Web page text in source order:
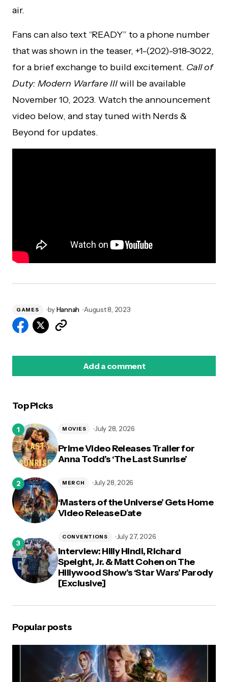
air.
Fans can also text “READY” to a phone number
that was shown in the teaser, +1-(202)-918-3022,
for a brief exchange to build excitement. Call of
Duty: Modern Warfare IIIwill be available
November 10, 2023. Watch the announcement
video below, and stay tuned with Nerds &
Beyond for updates.
GAMES byHannah August 8, 2023
Add a comment
Top Picks
Prime Video Releases Trailer for
Anna Todd’s ‘The Last Sunrise’
MOVIES July 28, 2026
‘Masters of the Universe’ Gets Home
Video Release Date
MERCH July 28, 2026
Interview: Hilly Hindi, Richard
Speight, Jr. & Matt Cohen on The
Hillywood Show’s ‘Star Wars’ Parody
[Exclusive]
CONVENTIONS July 27, 2026
Popular posts